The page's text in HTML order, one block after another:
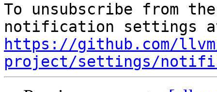
To unsubscribe from
https://github.com/
project/settings/